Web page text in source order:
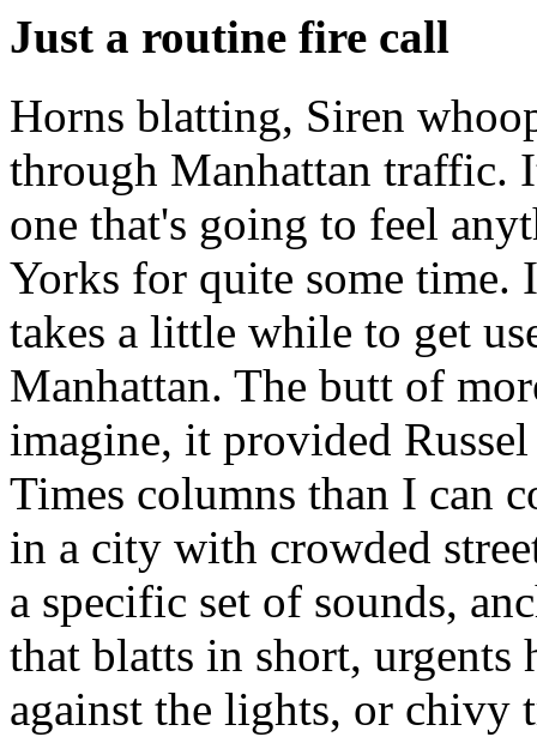
Just a routine fire call
Horns blatting, Siren
through Manhattan traffic.
one that's going to feel
Yorks for quite some
takes a little while to get
Manhattan. The butt of
imagine, it provided
Times columns than I can
in a city with crowded
a specific set of sounds,
that blatts in short, urgents
against the lights, or chivy